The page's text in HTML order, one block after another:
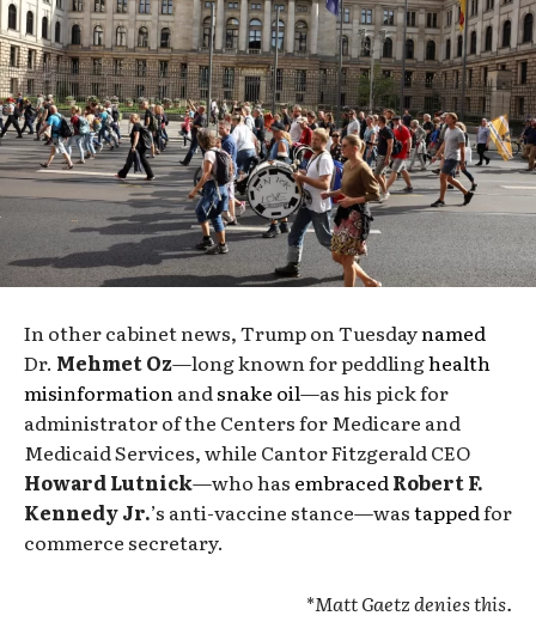
In other cabinet news, Trump on Tuesdaynamed
Dr. Mehmet Oz—long known for peddlinghealth
misinformation and snake oil—as his pick for
administrator of the Centers for Medicare and
Medicaid Services, while Cantor Fitzgerald CEO
Howard Lutnick—who has embraced Robert F.
Kennedy Jr.’s anti-vaccine stance—wastappedfor
commerce secretary.
*Matt Gaetz denies this.